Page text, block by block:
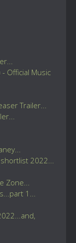
- Official Music
Trailer...
2022...
Zone...
1...